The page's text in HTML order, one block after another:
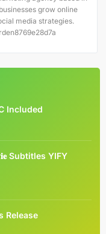
grow online
media strategies.
Included
Subtitles YIFY
Release